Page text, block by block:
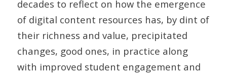
decades to reflect on how the emergence
of digital content resources has, by dint of
their richness and value, precipitated
changes, good ones, in practice along
with improved student engagement and